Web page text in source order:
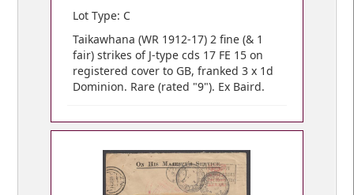
Lot Type: C
Taikawhana (WR 1912-17) 2 fine (& 1
fair) strikes of J-type cds 17 FE 15 on
registered cover to GB, franked 3 x 1d
Dominion. Rare (rated "9"). Ex Baird.